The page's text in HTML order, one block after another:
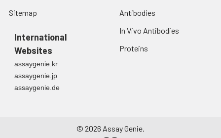
Sitemap
International
Websites
assaygenie.kr
assaygenie.jp
assaygenie.de
Antibodies
In Vivo Antibodies
Proteins
© 2026 Assay Genie.